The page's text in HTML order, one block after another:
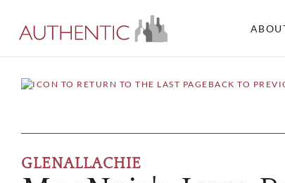
BACK TO
GLENALLACHIE